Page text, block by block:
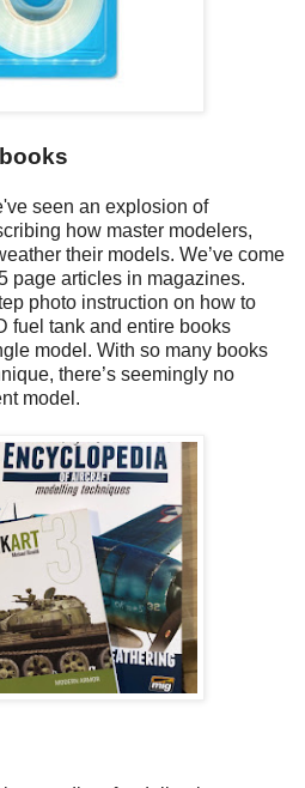
seen an explosion of
how master modelers,
their models. We’ve come
page articles in magazines.
photo instruction on how to
fuel tank and entire books
model. With so many books
there’s seemingly no
model.